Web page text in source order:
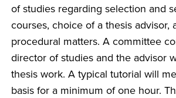
of studies regarding selection and
courses, choice of a thesis advisor,
procedural matters. A committee
director of studies and the advisor
thesis work. A typical tutorial will
basis for a minimum of one hour.